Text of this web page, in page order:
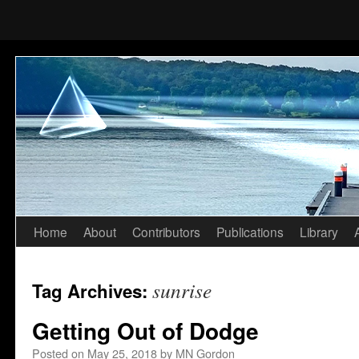
Skip
content
Home About Contributors Publications Library
Tag Archives: sunrise
Getting Out of Dodge
Posted on May 25, 2018by MN Gordon